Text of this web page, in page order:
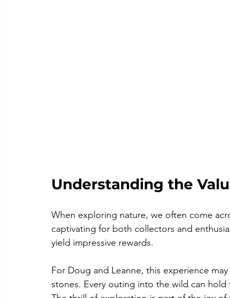
Understanding the
When exploring nature, we often come
captivating for both collectors and
yield impressive rewards.
For Doug and Leanne, this experience
stones. Every outing into the wild can